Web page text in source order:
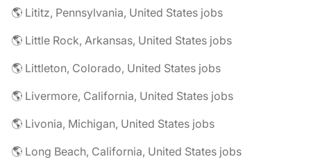
🌎 Lititz, Pennsylvania, United States jobs
🌎 Little Rock, Arkansas, United States jobs
🌎 Littleton, Colorado, United States jobs
🌎 Livermore, California, United States jobs
🌎 Livonia, Michigan, United States jobs
🌎 Long Beach, California, United States jobs